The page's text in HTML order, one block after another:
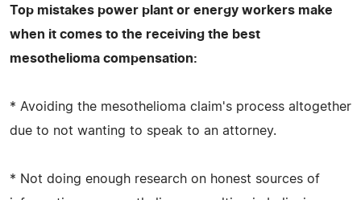
Top mistakes power plant or energy workers make
when it comes to the receiving the best
mesothelioma compensation:
* Avoiding the mesothelioma claim's process altogether
due to not wanting to speak to an attorney.
* Not doing enough research on honest sources of